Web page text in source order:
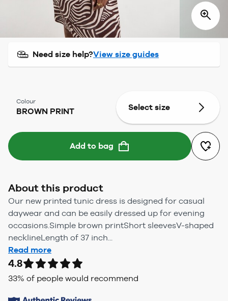
Need size help?View size guides
Colour
BROWN PRINT Select size
Add to bag
About this product
Our new printed tunic dress is designed for casual
daywear and can be easily dressed up for evening
occasions.Simple brown printShort sleevesV-shaped
necklineLength of 37 inch...
Read more
4.8
33% of people would recommend